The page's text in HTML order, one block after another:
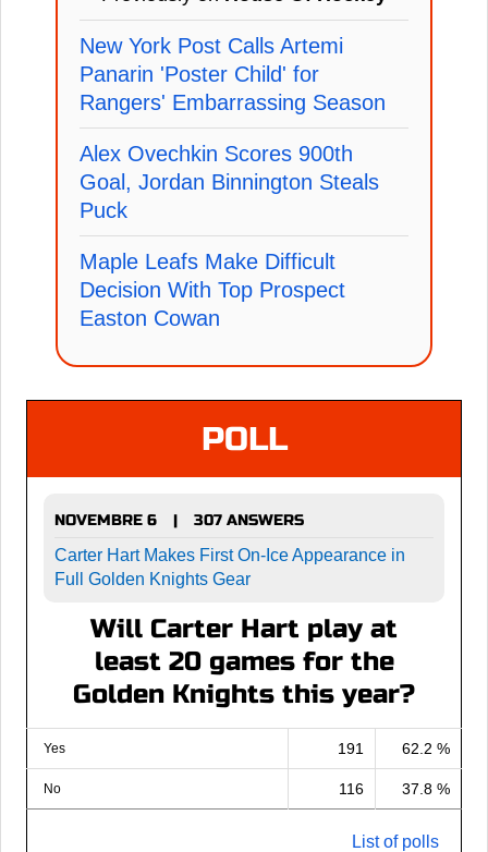
New York Post Calls Artemi
Panarin 'Poster Child' for
Rangers' Embarrassing Season
Alex Ovechkin Scores 900th
Goal, Jordan Binnington Steals
Puck
Maple Leafs Make Difficult
Decision With Top Prospect
Easton Cowan
POLL
NOVEMBRE 6 |
307 ANSWERS
Carter Hart Makes First On-Ice Appearance in
Full Golden Knights Gear
Will Carter Hart play at
least 20 games for the
Golden Knights this year?
Yes 191 62.2 %
No 116 37.8 %
List of polls